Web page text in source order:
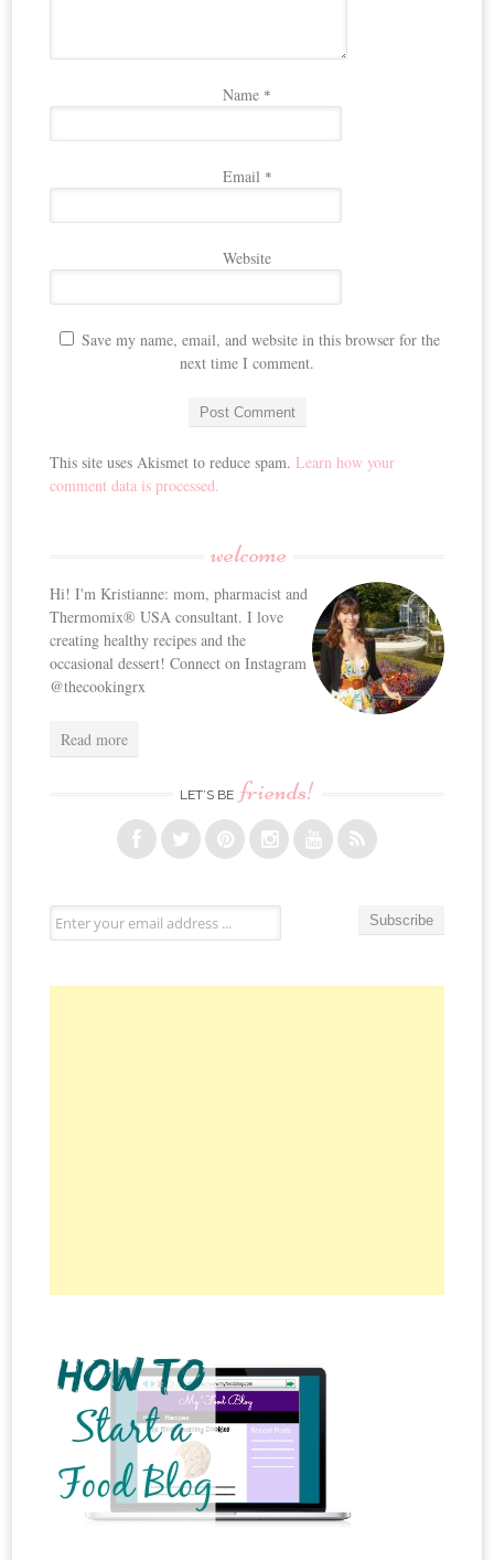
Name *
Email *
Website
Save my name, email, and website in this browser for the
next time I comment.
This site uses Akismet to reduce spam.Learn how your
comment data is processed.
welcome
Hi! I'm Kristianne: mom, pharmacist and
Thermomix® USA consultant. I love
creating healthy recipes and the
occasional dessert! Connect on Instagram
@thecookingrx
Read more
LET’S BE friends!